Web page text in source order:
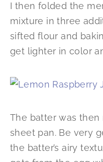
I then folded the
mixture in three
sifted flour and
get lighter in color
The batter was
sheet pan. Be very
the batter’s airy